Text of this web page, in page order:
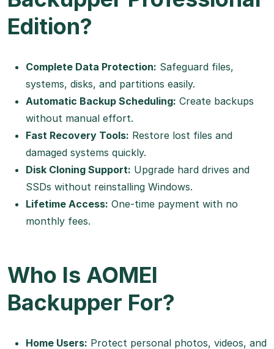
Edition?
Complete Data Protection: Safeguard files,
systems, disks, and partitions easily.
Automatic Backup Scheduling: Create backups
without manual effort.
Fast Recovery Tools: Restore lost files and
damaged systems quickly.
Disk Cloning Support: Upgrade hard drives and
SSDs without reinstalling Windows.
Lifetime Access: One-time payment with no
monthly fees.
Who Is AOMEI
Backupper For?
Home Users: Protect personal photos, videos, and